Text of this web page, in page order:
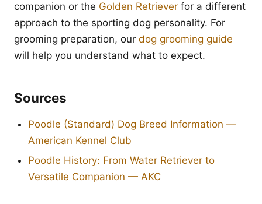
companion or the Golden Retriever for a different
approach to the sporting dog personality. For
grooming preparation, our dog grooming guide
will help you understand what to expect.
Sources
Poodle (Standard) Dog Breed Information —
American Kennel Club
Poodle History: From Water Retriever to
Versatile Companion — AKC